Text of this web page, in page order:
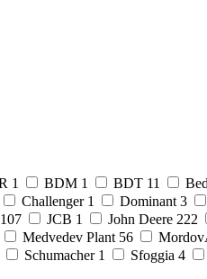
1 BDM 1 BDT 11
Challenger 1 Dominant 3
107 JCB 1 John Deere 222
Medvedev Plant 56
Schumacher 1 Sfoggia 4